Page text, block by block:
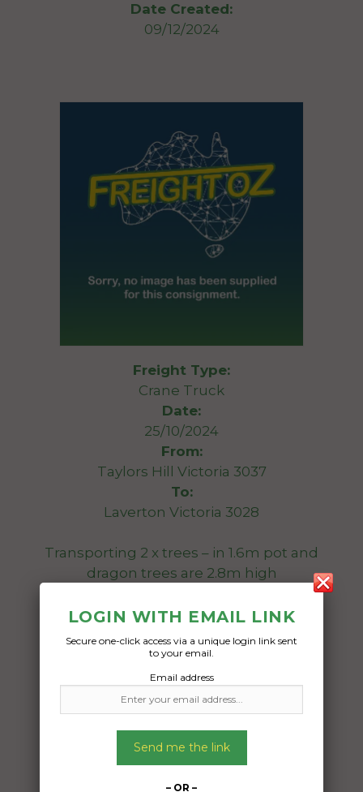
Date Created:
09/12/2024
Freight Type:
Crane Truck
Date:
25/10/2024
From:
Taylors Hill Victoria 3037
To:
Laverton Victoria 3028
Transporting 2 x trees – in 1.6m pot and
dragon trees are 2.8m high
Date Created:
20/10/2024
LOGIN WITH EMAIL LINK
Secure one-click access via a unique login link sent
to your email.
Email address
Send me the link
– OR –